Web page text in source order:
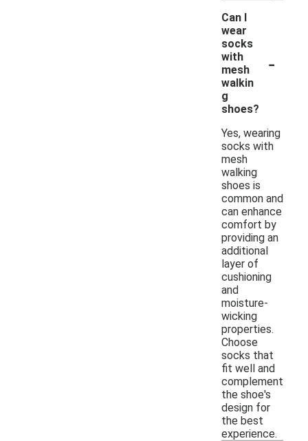
Can I
wear
socks
with
mesh
walkin
g
shoes?
-
Yes, wearing
socks with
mesh
walking
shoes is
common and
can enhance
comfort by
providing an
additional
layer of
cushioning
and
moisture-
wicking
properties.
Choose
socks that
fit well and
complement
the shoe's
design for
the best
experience.